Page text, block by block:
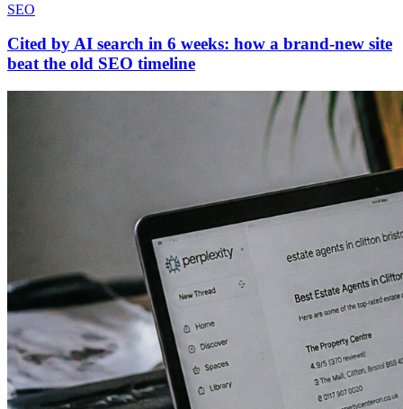
SEO
Cited by AI search in 6 weeks: how a brand-new site
beat the old SEO timeline